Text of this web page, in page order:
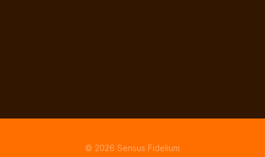
© 2026 Sensus Fidelium